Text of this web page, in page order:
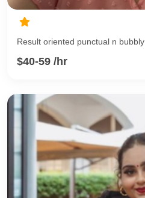
Result oriented punctual n bubbly
$40-59 /hr